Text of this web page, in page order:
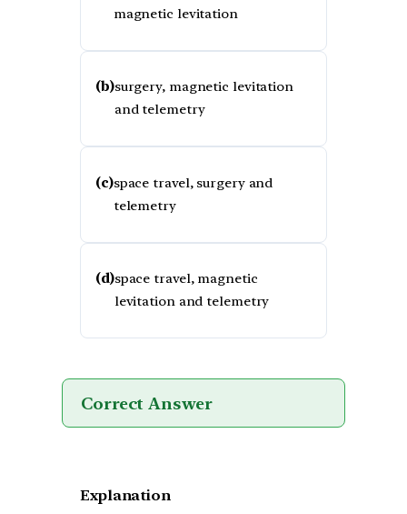
magnetic levitation
(b)surgery, magnetic levitation
and telemetry
(c)space travel, surgery and
telemetry
(d)space travel, magnetic
levitation and telemetry
Correct Answer
Explanation